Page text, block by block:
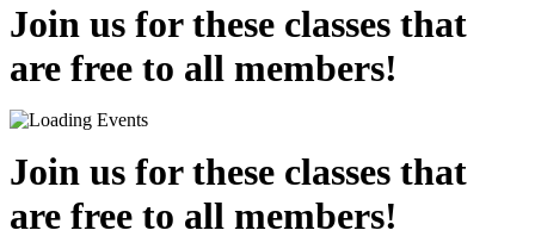
Join us for these classes that
are free to all members!
Join us for these classes that
are free to all members!